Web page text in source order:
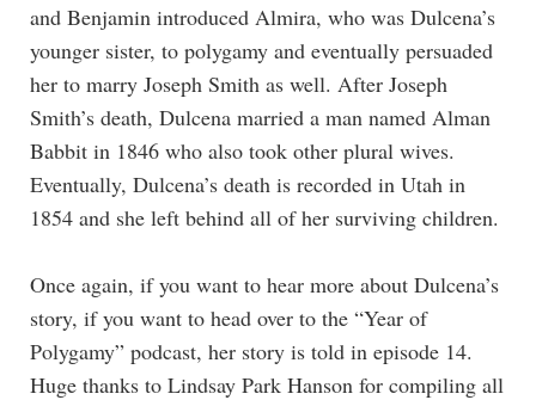
and Benjamin introduced Almira, who was Dulcena’s
younger sister, to polygamy and eventually persuaded
her to marry Joseph Smith as well. After Joseph
Smith’s death, Dulcena married a man named Alman
Babbit in 1846 who also took other plural wives.
Eventually, Dulcena’s death is recorded in Utah in
1854 and she left behind all of her surviving children.
Once again, if you want to hear more about Dulcena’s
story, if you want to head over to the “Year of
Polygamy” podcast, her story is told in episode 14.
Huge thanks to Lindsay Park Hanson for compiling all